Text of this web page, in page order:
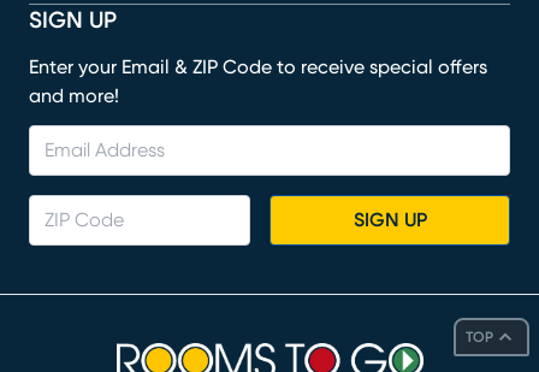
TOP
SIGN UP
Enter your Email & ZIP Code to receive special offers
and more!
SIGN UP